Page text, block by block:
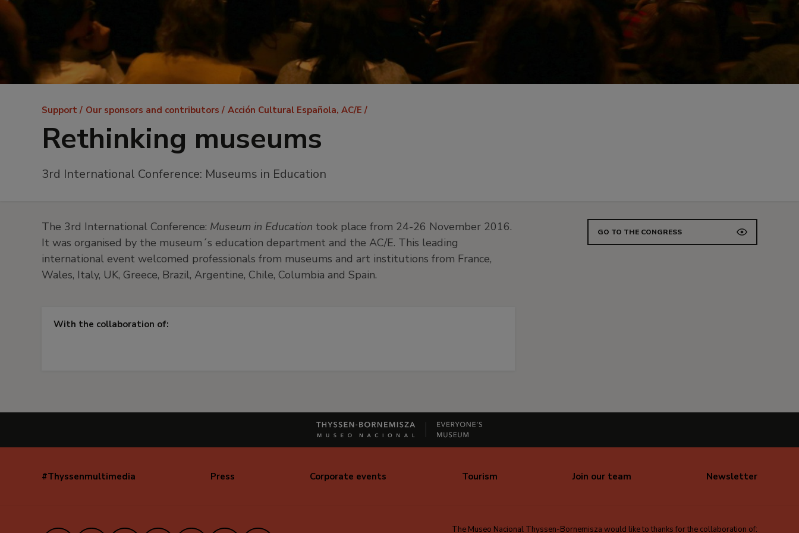
Breadcrumb
Support Our sponsors and contributors Acción Cultural Española, AC/E
Rethinking museums
3rd International Conference: Museums in Education
GO TO THE CONGRESS
The 3rd International Conference: Museum in Education took place from 24-26 November 2016.
It was organised by the museum´s education department and the AC/E. This leading
international event welcomed professionals from museums and art institutions from France,
Wales, Italy, UK, Greece, Brazil, Argentine, Chile, Columbia and Spain.
With the collaboration of:
Navegación
#Thyssenmultimedia Press Corporate events Tourism Join our team Newsletter
The Museo Nacional Thyssen-Bornemisza would like to thanks for the collaboration of: